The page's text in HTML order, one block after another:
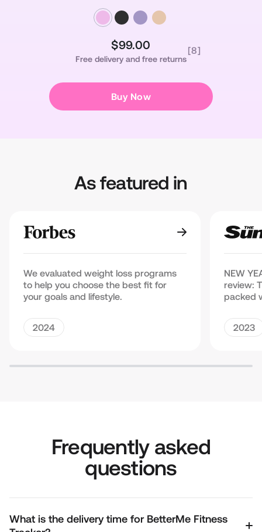
Regular
price
$99.00
price
Free delivery and free returns
[8]
Buy Now
As featured in
We evaluated weight loss programs
to help you choose the best fit for
your goals and lifestyle.
2024
NEW
review:
packed
2023
Frequently asked
questions
What is the delivery time for BetterMe Fitness